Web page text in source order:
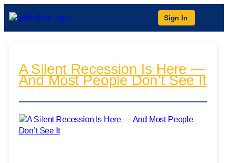
Sign In
A Silent Recession Is Here —
And Most People Don’t See It